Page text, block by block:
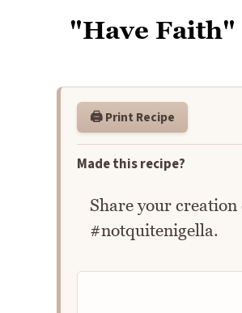
"Have
🖨️ Print Recipe
Made this recipe?
Share your
#notquitenigella.